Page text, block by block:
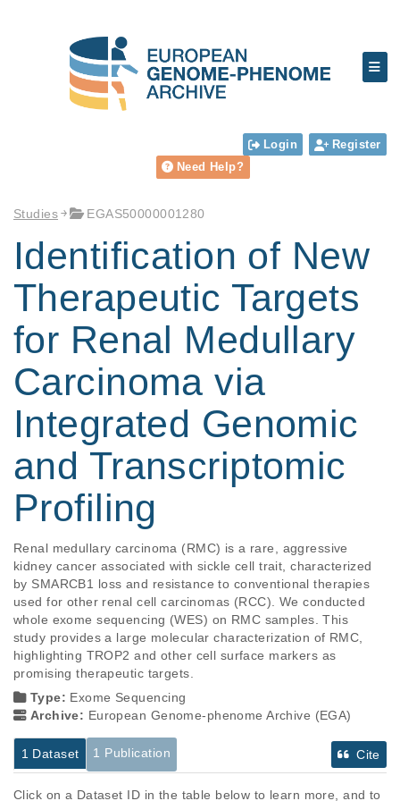
Login
Register
Need Help?
Studies EGAS50000001280
Identification of New
Therapeutic Targets
for Renal Medullary
Carcinoma via
Integrated Genomic
and Transcriptomic
Profiling
Renal medullary carcinoma (RMC) is a rare, aggressive
kidney cancer associated with sickle cell trait, characterized
by SMARCB1 loss and resistance to conventional therapies
used for other renal cell carcinomas (RCC). We conducted
whole exome sequencing (WES) on RMC samples. This
study provides a large molecular characterization of RMC,
highlighting TROP2 and other cell surface markers as
promising therapeutic targets.
Type: Exome Sequencing
Archive: European Genome-phenome Archive (EGA)
1 Dataset 1 Publication Cite
Click on a Dataset ID in the table below to learn more, and to